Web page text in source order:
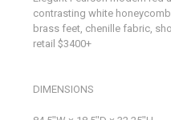
contrasting white
brass feet, chenille fabric,
retail $3400+
DIMENSIONS